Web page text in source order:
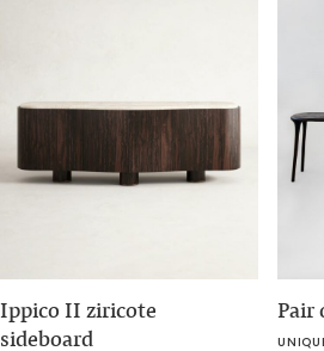
Ippico II ziricote
sideboard
Pair